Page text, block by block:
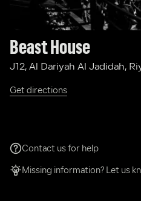
Beast House
J12, Al Dariyah Al Jadidah,
Get directions
Contact us for help
Missing information? Let us